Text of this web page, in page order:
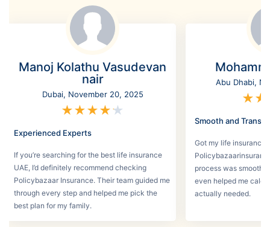
Manoj Kolathu Vasudevan
nair
Dubai, November 20, 2025
★★★★★
Experienced Experts
If you’re searching for the best life insurance
UAE, I’d definitely recommend checking
Policybazaar Insurance. Their team guided me
through every step and helped me pick the
best plan for my family.
Abu Dhabi,
★★
Smooth and
Got my life insurance
process was smooth
even helped me
actually needed.